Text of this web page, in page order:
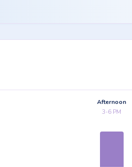
Afternoon
3-6 PM